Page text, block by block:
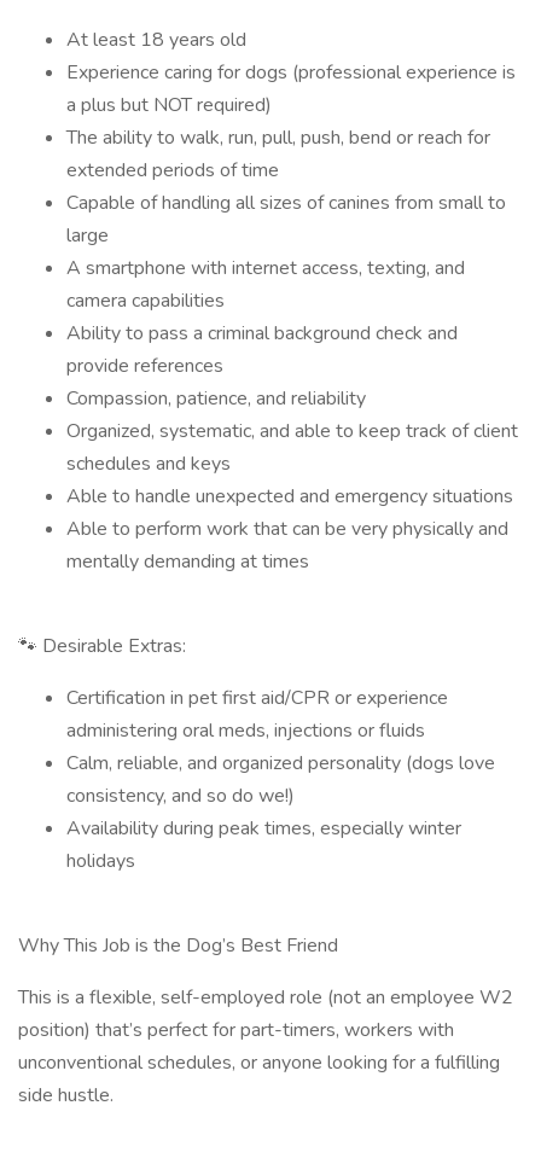
At least 18 years old
Experience caring for dogs (professional experience is
a plus but NOT required)
The ability to walk, run, pull, push, bend or reach for
extended periods of time
Capable of handling all sizes of canines from small to
large
A smartphone with internet access, texting, and
camera capabilities
Ability to pass a criminal background check and
provide references
Compassion, patience, and reliability
Organized, systematic, and able to keep track of client
schedules and keys
Able to handle unexpected and emergency situations
Able to perform work that can be very physically and
mentally demanding at times
🐾 Desirable Extras:
Certification in pet first aid/CPR or experience
administering oral meds, injections or fluids
Calm, reliable, and organized personality (dogs love
consistency, and so do we!)
Availability during peak times, especially winter
holidays
Why This Job is the Dog’s Best Friend
This is a flexible, self-employed role (not an employee W2
position) that’s perfect for part-timers, workers with
unconventional schedules, or anyone looking for a fulfilling
side hustle.